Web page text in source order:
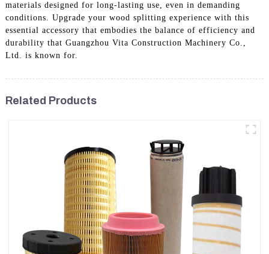
materials designed for long-lasting use, even in demanding
conditions. Upgrade your wood splitting experience with this
essential accessory that embodies the balance of efficiency and
durability that Guangzhou Vita Construction Machinery Co.,
Ltd. is known for.
Related Products